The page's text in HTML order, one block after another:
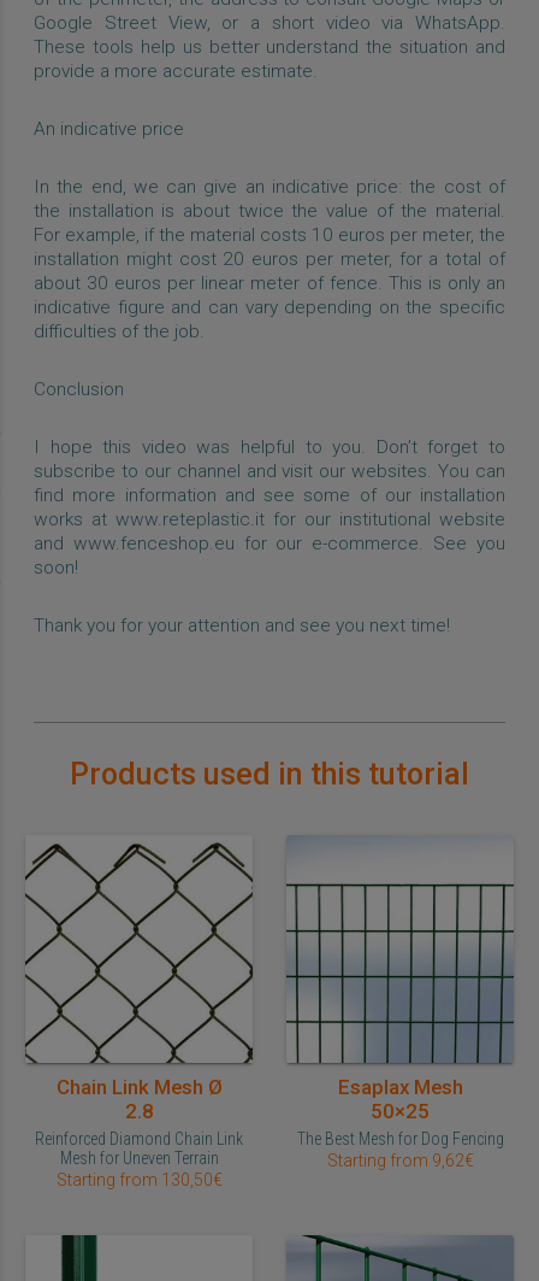
Google Street View, or a short video via WhatsApp.
These tools help us better understand the situation and
provide a more accurate estimate.
An indicative price
In the end, we can give an indicative price: the cost of
the installation is about twice the value of the material.
For example, if the material costs 10 euros per meter, the
installation might cost 20 euros per meter, for a total of
about 30 euros per linear meter of fence. This is only an
indicative figure and can vary depending on the specific
difficulties of the job.
Conclusion
I hope this video was helpful to you. Don’t forget to
subscribe to our channel and visit our websites. You can
find more information and see some of our installation
works at www.reteplastic.it for our institutional website
and www.fenceshop.eu for our e-commerce. See you
soon!
Thank you for your attention and see you next time!
Products used in this tutorial
Chain Link Mesh Ø
2.8
Reinforced Diamond Chain Link
Mesh for Uneven Terrain
Starting from 130,50€
Esaplax Mesh
50×25
The Best Mesh for Dog Fencing
Starting from 9,62€